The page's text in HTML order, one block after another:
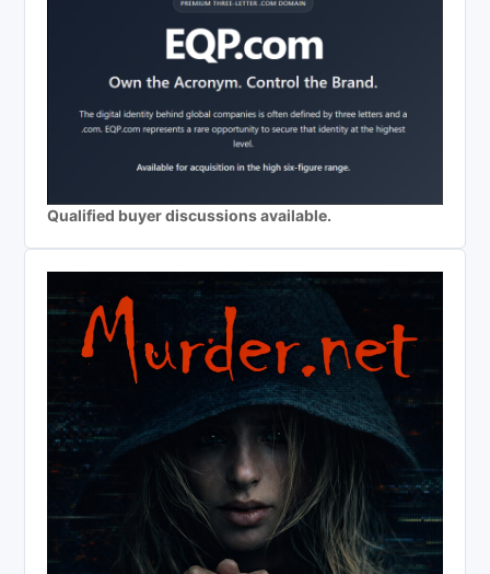
Qualified buyer discussions available.